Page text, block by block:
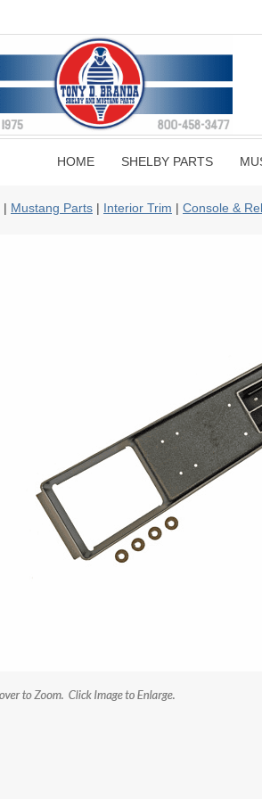
HOME SHELBY PARTS
| Mustang Parts | Interior Trim | Console &